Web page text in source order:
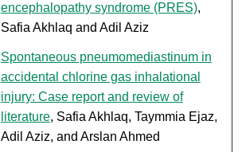
encephalopathy syndrome (PRES),
Safia Akhlaq and Adil Aziz
Spontaneous pneumomediastinum in
accidental chlorine gas inhalational
injury: Case report and review of
literature, Safia Akhlaq, Taymmia Ejaz,
Adil Aziz, and Arslan Ahmed